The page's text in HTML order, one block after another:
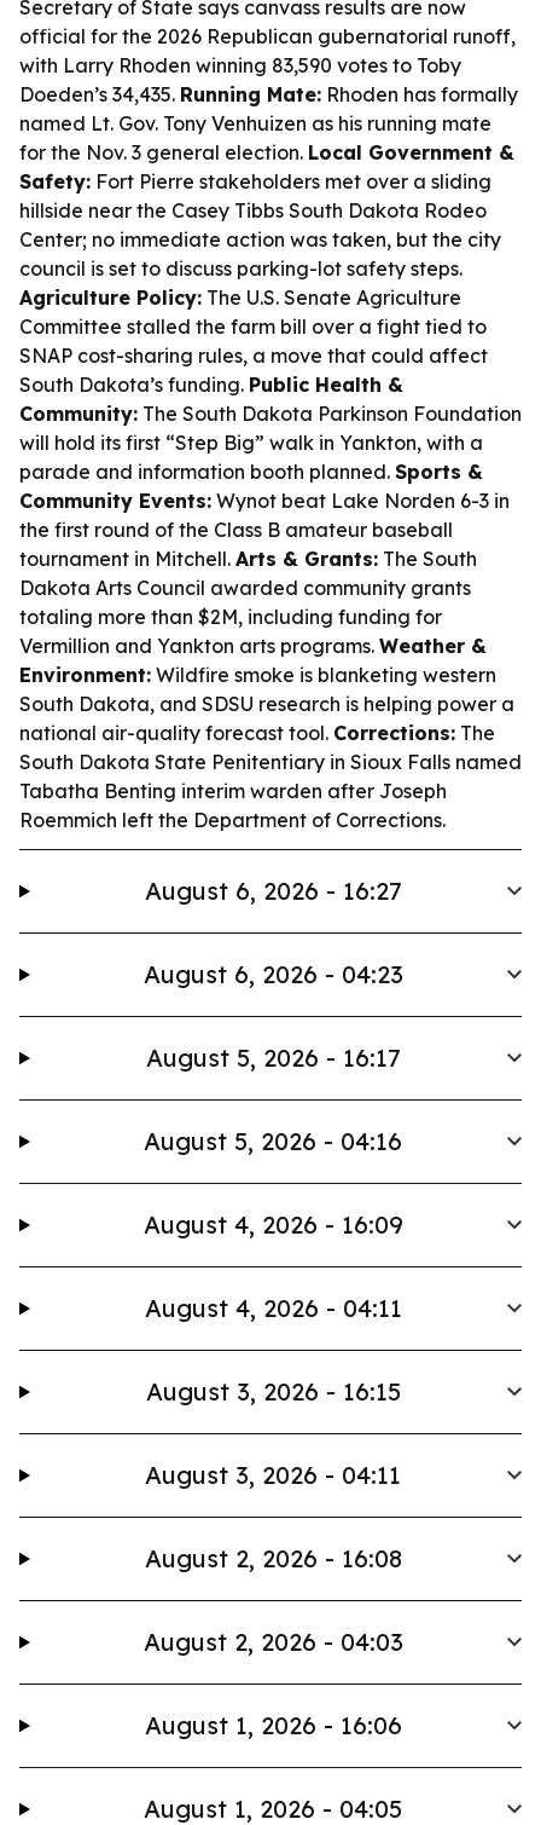
Secretary of State says canvass results are now
official for the 2026 Republican gubernatorial runoff,
with Larry Rhoden winning 83,590 votes to Toby
Doeden’s 34,435. Running Mate: Rhoden has formally
named Lt. Gov. Tony Venhuizen as his running mate
for the Nov. 3 general election. Local Government &
Safety: Fort Pierre stakeholders met over a sliding
hillside near the Casey Tibbs South Dakota Rodeo
Center; no immediate action was taken, but the city
council is set to discuss parking-lot safety steps.
Agriculture Policy: The U.S. Senate Agriculture
Committee stalled the farm bill over a fight tied to
SNAP cost-sharing rules, a move that could affect
South Dakota’s funding. Public Health &
Community: The South Dakota Parkinson Foundation
will hold its first “Step Big” walk in Yankton, with a
parade and information booth planned. Sports &
Community Events: Wynot beat Lake Norden 6-3 in
the first round of the Class B amateur baseball
tournament in Mitchell. Arts & Grants: The South
Dakota Arts Council awarded community grants
totaling more than $2M, including funding for
Vermillion and Yankton arts programs. Weather &
Environment: Wildfire smoke is blanketing western
South Dakota, and SDSU research is helping power a
national air-quality forecast tool. Corrections: The
South Dakota State Penitentiary in Sioux Falls named
Tabatha Benting interim warden after Joseph
Roemmich left the Department of Corrections.
August 6, 2026 - 16:27
August 6, 2026 - 04:23
August 5, 2026 - 16:17
August 5, 2026 - 04:16
August 4, 2026 - 16:09
August 4, 2026 - 04:11
August 3, 2026 - 16:15
August 3, 2026 - 04:11
August 2, 2026 - 16:08
August 2, 2026 - 04:03
August 1, 2026 - 16:06
August 1, 2026 - 04:05